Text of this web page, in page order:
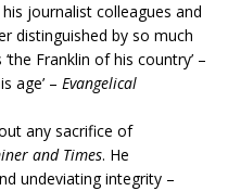
journalist colleagues and
distinguished by so much
‘the Franklin of his country’ –
age’ – Evangelical
any sacrifice of
and Times. He
undeviating integrity –